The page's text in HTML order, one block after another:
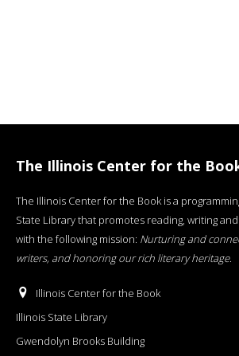
The Illinois Center for the
The Illinois Center for the Book is a
State Library that promotes reading, writing
with the following mission: Nurturing and
writers, and honoring our rich literary heritage.
Illinois Center for the Book
Illinois State Library
Gwendolyn Brooks Building